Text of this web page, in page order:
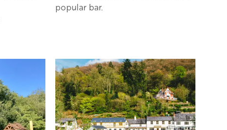
popular bar.